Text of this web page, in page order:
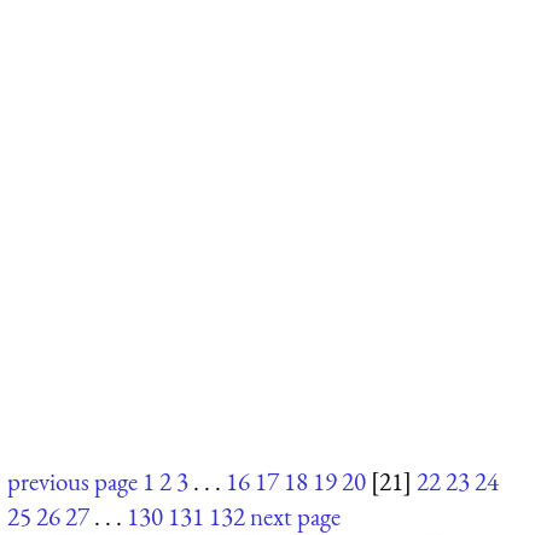
previous page 123. . . 16 17 18 1920 [21] 222324
252627. . . 130 131 132next page